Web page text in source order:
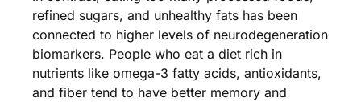
refined sugars, and unhealthy fats has been
connected to higher levels of neurodegeneration
biomarkers. People who eat a diet rich in
nutrients like omega-3 fatty acids, antioxidants,
and fiber tend to have better memory and